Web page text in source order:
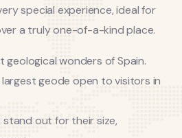
special experience, ideal for
a truly one-of-a-kind place.
geological wonders of Spain.
geode open to visitors in
out for their size,